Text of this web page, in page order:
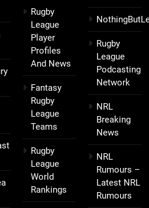
Rugby
League
Player
Profiles
And News
Fantasy
Rugby
League
Teams
Rugby
League
World
Rankings
Rugby
League
Podcasting
Network
NRL
Breaking
News
NRL
Rumours –
Latest NRL
Rumours